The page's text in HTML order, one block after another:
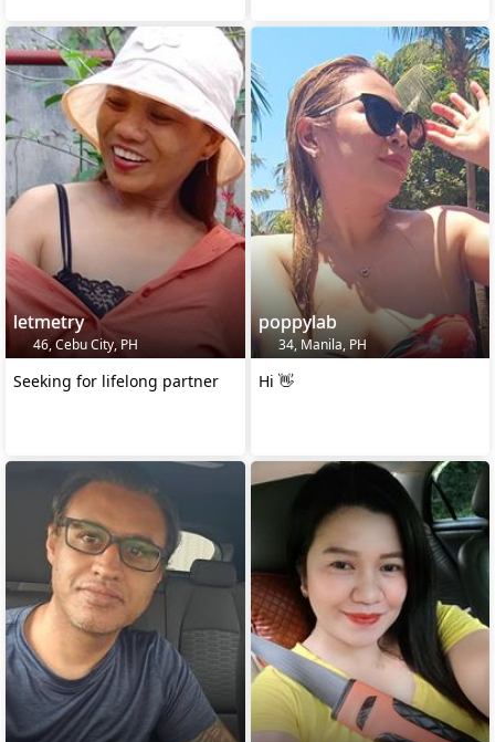
letmetry
46, Cebu City, PH
Seeking for lifelong partner
poppylab
34, Manila, PH
Hi 👋